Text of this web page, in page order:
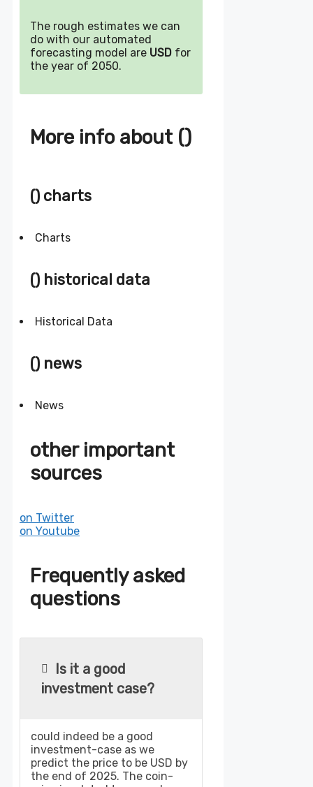
The rough estimates we can
do with our automated
forecasting model are USD for
the year of 2050.
More info about ()
() charts
Charts
() historical data
Historical Data
() news
News
other important
sources
on Twitter
on Youtube
Frequently asked
questions
Is it a good
investment case?
could indeed be a good
investment-case as we
predict the price to be USD by
the end of 2025. The coin-